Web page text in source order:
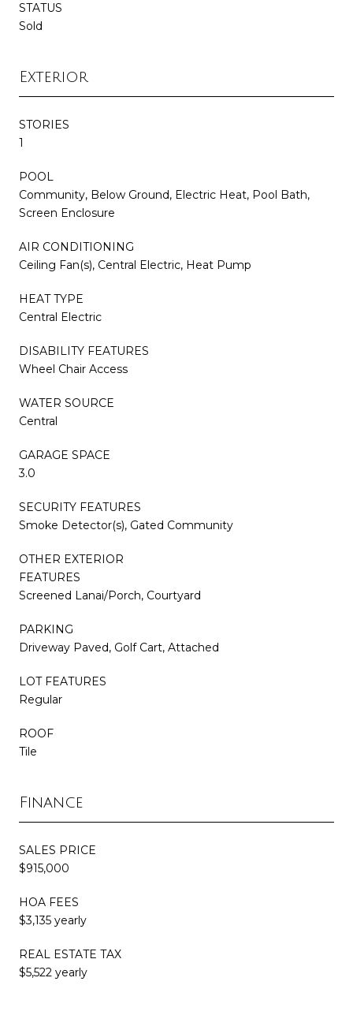
STATUS
Sold
Exterior
STORIES
1
POOL
Community, Below Ground, Electric Heat, Pool Bath,
Screen Enclosure
AIR CONDITIONING
Ceiling Fan(s), Central Electric, Heat Pump
HEAT TYPE
Central Electric
DISABILITY FEATURES
Wheel Chair Access
WATER SOURCE
Central
GARAGE SPACE
3.0
SECURITY FEATURES
Smoke Detector(s), Gated Community
OTHER EXTERIOR
FEATURES
Screened Lanai/Porch, Courtyard
PARKING
Driveway Paved, Golf Cart, Attached
LOT FEATURES
Regular
ROOF
Tile
Finance
SALES PRICE
$915,000
HOA FEES
$3,135 yearly
REAL ESTATE TAX
$5,522 yearly